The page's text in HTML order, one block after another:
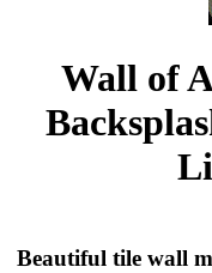
Wall of
Beautiful tile wall